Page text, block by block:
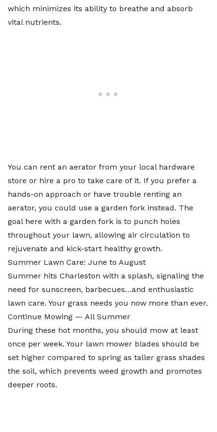
which minimizes its ability to breathe and absorb
vital nutrients.
You can rent an aerator from your local hardware
store or hire a pro to take care of it. If you prefer a
hands-on approach or have trouble renting an
aerator, you could use a garden fork instead. The
goal here with a garden fork is to punch holes
throughout your lawn, allowing air circulation to
rejuvenate and kick-start healthy growth.
Summer Lawn Care: June to August
Summer hits Charleston with a splash, signaling the
need for sunscreen, barbecues…and enthusiastic
lawn care. Your grass needs you now more than ever.
Continue Mowing — All Summer
During these hot months, you should mow at least
once per week. Your lawn mower blades should be
set higher compared to spring as taller grass shades
the soil, which prevents weed growth and promotes
deeper roots.